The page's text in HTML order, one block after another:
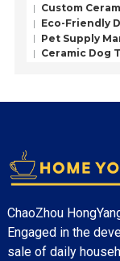
Custom
Eco-Friendly
Pet Supply
Ceramic Dog
ChaoZhou
Engaged in the
sale of daily